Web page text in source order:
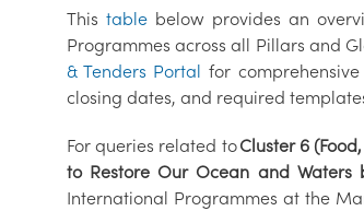
This tablebelow provides an
Programmes across all Pillars and
& Tenders Portal for
closing dates, and required
For queries related toCluster 6
to Restore Our Ocean and Waters
International Programmes at the